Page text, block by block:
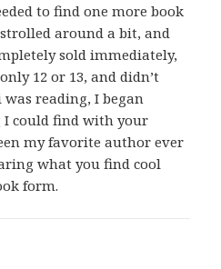
to find one more book
around a bit, and
sold immediately,
12 or 13, and didn’t
reading, I began
I could find with your
my favorite author ever
what you find cool
form.